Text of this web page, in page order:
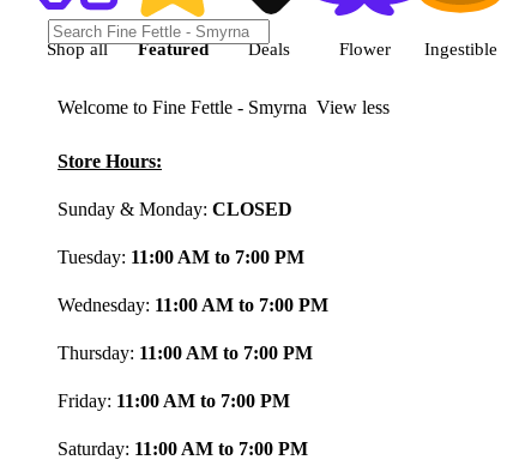
Shop all Featured Deals Flower Ingestible
Welcome to Fine Fettle - Smyrna View less
Store Hours:
Sunday & Monday: CLOSED
Tuesday: 11:00 AM to 7:00 PM
Wednesday: 11:00 AM to 7:00 PM
Thursday: 11:00 AM to 7:00 PM
Friday: 11:00 AM to 7:00 PM
Saturday: 11:00 AM to 7:00 PM